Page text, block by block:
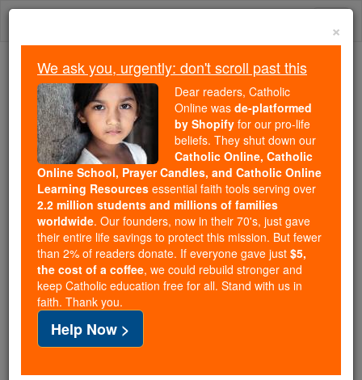
Skip
Because of You, 2.2 Million
Students Are Being Formed in the
Faith
Because of generous supporters like you,
Catholic Online School has already delivered
free, faithful Catholic education to over 2.2
million students across 193 countries. In an age
of noise and algorithms, you are helping form
souls with truth, prayer, Scripture, and Christ.
If everyone who reads this gave just $5 — the
cost of a coffee — we could reach even more
families and keep this life-changing formation
free for all. Be Courageous. Be Catholic. Stand
with us today.
×
We ask you, urgently: don't scroll past this
Dear readers, Catholic
Online was de-platformed
by Shopify for our pro-life
beliefs. They shut down our
Catholic Online, Catholic
Online School, Prayer Candles, and Catholic Online
Learning Resources essential faith tools serving over
2.2 million students and millions of families
worldwide. Our founders, now in their 70's, just gave
their entire life savings to protect this mission. But fewer
than 2% of readers donate. If everyone gave just $5,
the cost of a coffee, we could rebuild stronger and
keep Catholic education free for all. Stand with us in
faith. Thank you.
Help Now >